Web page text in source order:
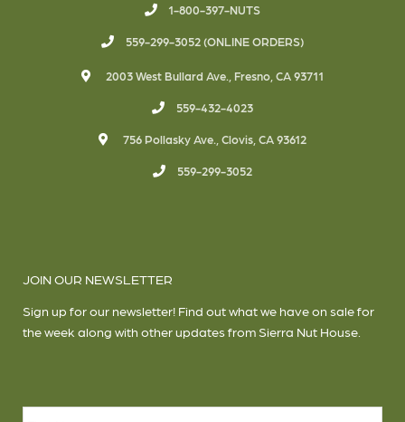
1-800-397-NUTS
559-299-3052 (ONLINE ORDERS)
2003 West Bullard Ave., Fresno, CA 93711
559-432-4023
756 Pollasky Ave., Clovis, CA 93612
559-299-3052
JOIN OUR NEWSLETTER
Sign up for our newsletter! Find out what we have on sale for
the week along with other updates from Sierra Nut House.